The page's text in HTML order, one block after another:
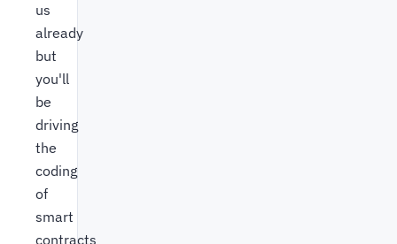
us
already
but
you'll
be
driving
the
coding
of
smart
contracts